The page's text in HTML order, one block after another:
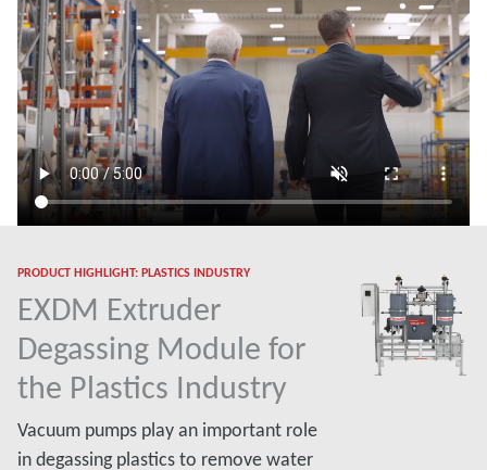
PRODUCT HIGHLIGHT: PLASTICS INDUSTRY
EXDM Extruder
Degassing Module for
the Plastics Industry
Vacuum pumps play an important role
in degassing plastics to remove water